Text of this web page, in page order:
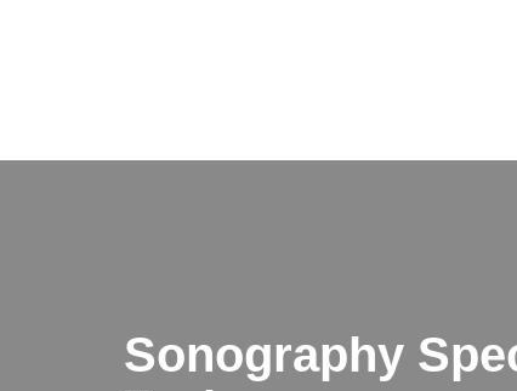
content
Sonography